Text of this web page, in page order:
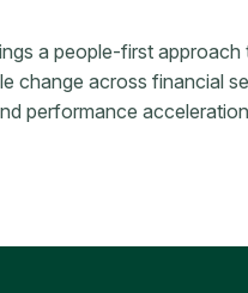
a people-first
change across financial
performance